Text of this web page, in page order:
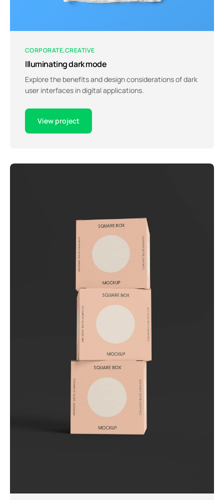
CORPORATE CREATIVE
Illuminating dark mode
Explore the benefits and design considerations of dark
user interfaces in digital applications.
View project